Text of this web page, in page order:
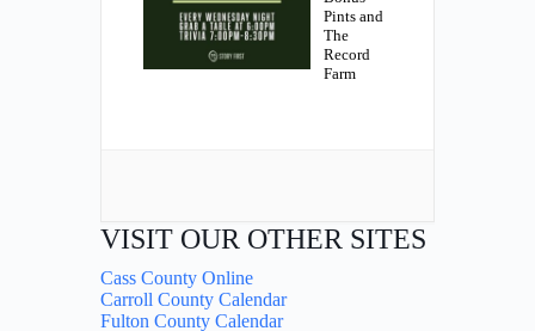
Pints and
The
Record
Farm
VISIT OUR OTHER SITES
Cass County Online
Carroll County Calendar
Fulton County Calendar